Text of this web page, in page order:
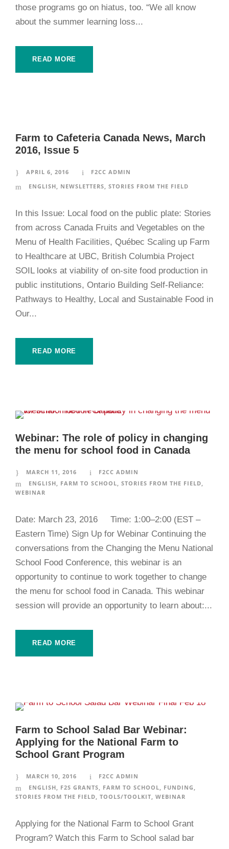
those programs go on hiatus, too. “We all know
about the summer learning loss...
READ MORE
Farm to Cafeteria Canada News, March
2016, Issue 5
APRIL 6, 2016
F2CC ADMIN
ENGLISH, NEWSLETTERS, STORIES FROM THE FIELD
In this Issue: Local food on the public plate: Stories
from across Canada Fruits and Vegetables on the
Menu of Health Facilities, Québec Scaling up Farm
to Healthcare at UBC, British Columbia Project
SOIL looks at viability of on-site food production in
public institutions, Ontario Building Self-Reliance:
Pathways to Healthy, Local and Sustainable Food in
Our...
READ MORE
Webinar: The role of policy in changing
the menu for school food in Canada
MARCH 11, 2016
F2CC ADMIN
ENGLISH, FARM TO SCHOOL, STORIES FROM THE FIELD,
WEBINAR
Date: March 23, 2016 Time: 1:00–2:00 (EST –
Eastern Time) Sign Up for Webinar Continuing the
conversations from the Changing the Menu National
School Food Conference, this webinar is an
opportunity to continue to work together to change
the menu for school food in Canada. This webinar
session will provide an opportunity to learn about:...
READ MORE
Farm to School Salad Bar Webinar:
Applying for the National Farm to
School Grant Program
MARCH 10, 2016
F2CC ADMIN
ENGLISH, F2S GRANTS, FARM TO SCHOOL, FUNDING ,
STORIES FROM THE FIELD, TOOLS/TOOLKIT, WEBINAR
Applying for the National Farm to School Grant
Program? Watch this Farm to School salad bar